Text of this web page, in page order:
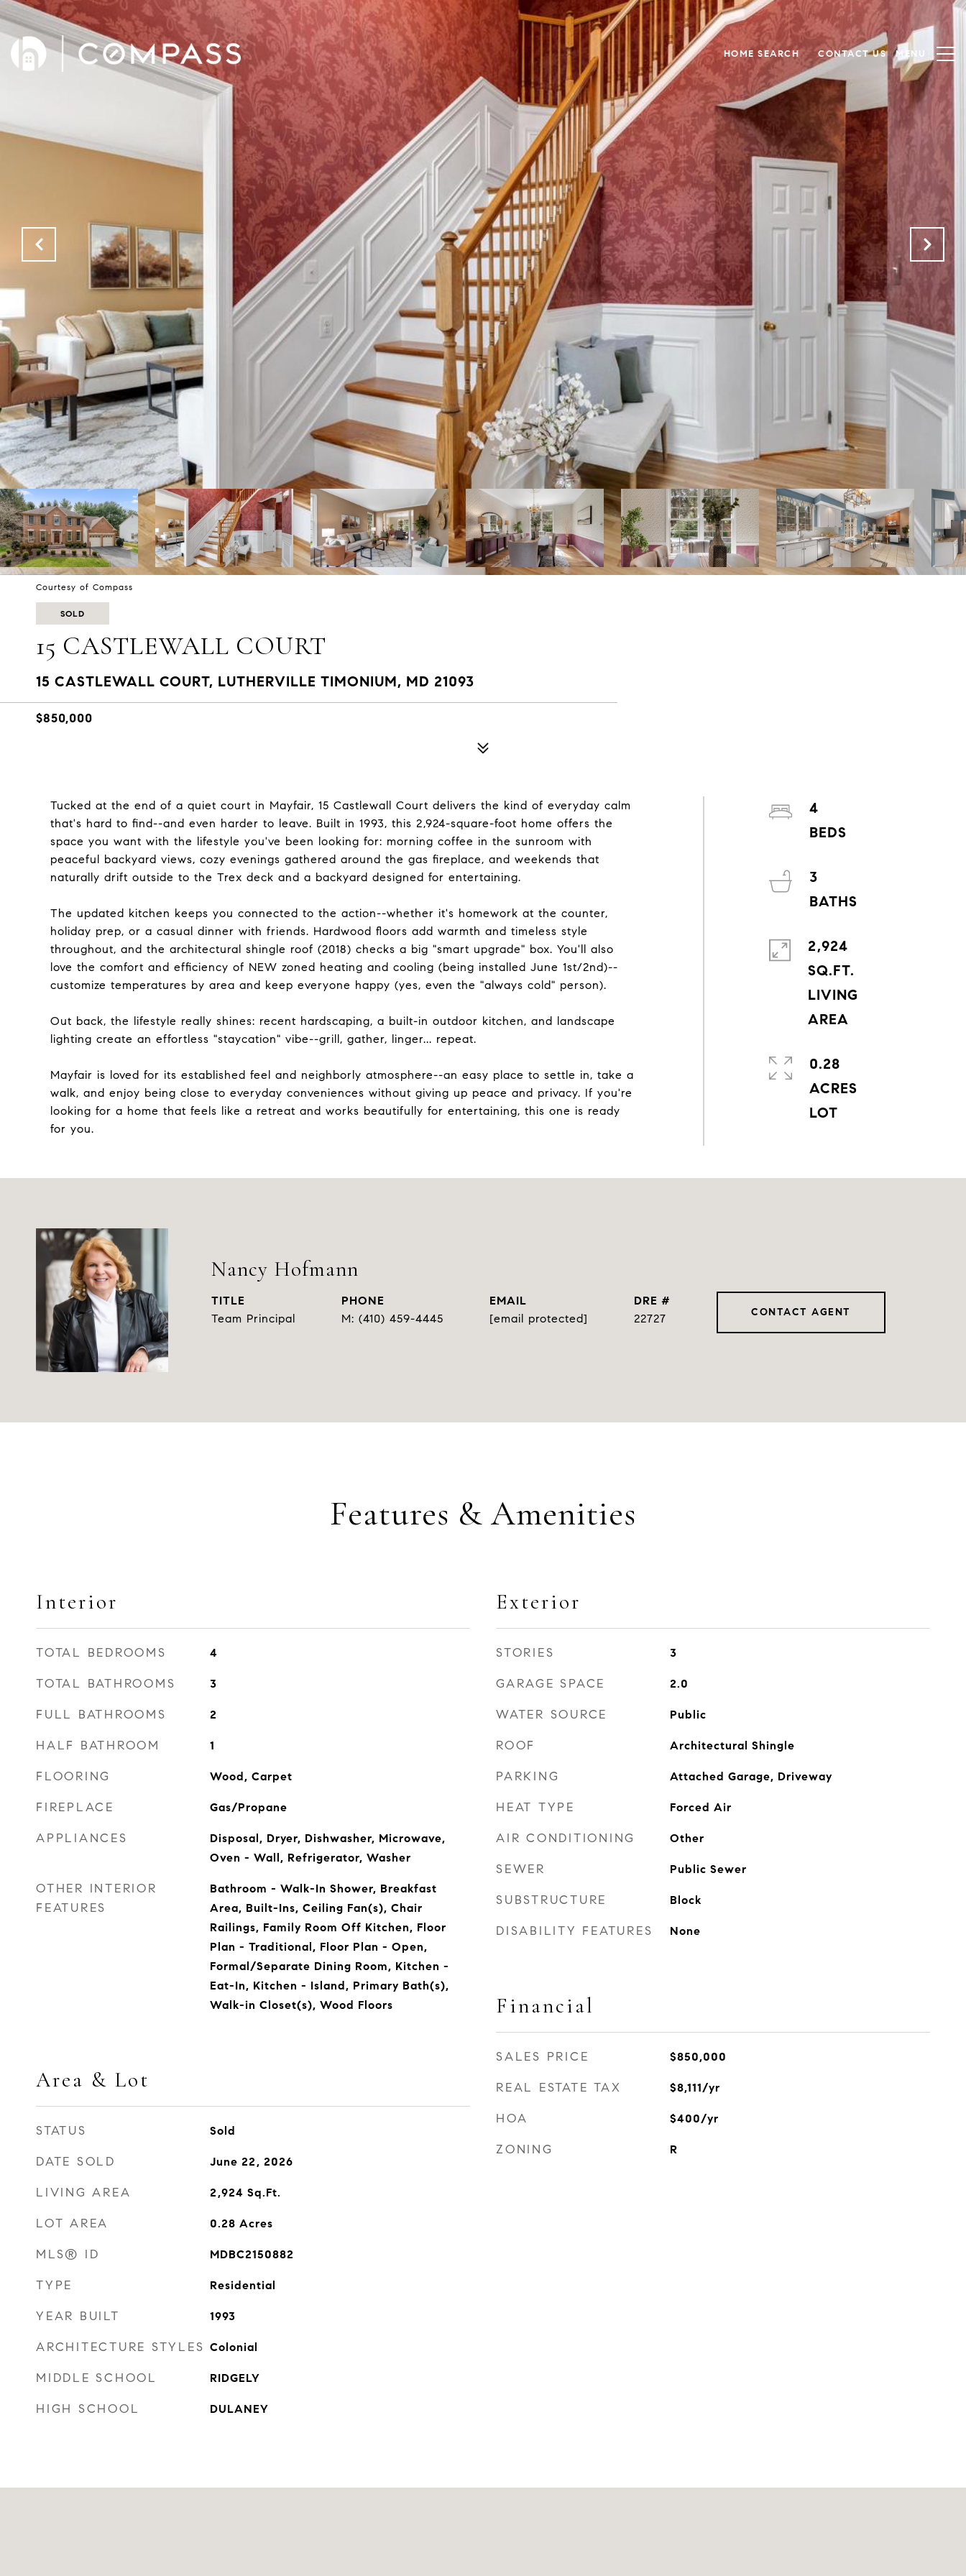
HOME SEARCH CONTACT US
Courtesy of Compass
SOLD
15 CASTLEWALL COURT
15 CASTLEWALL COURT, LUTHERVILLE TIMONIUM, MD 21093
$850,000
Tucked at the end of a quiet court in Mayfair, 15 Castlewall Court delivers the kind of everyday calm
that's hard to find--and even harder to leave. Built in 1993, this 2,924-square-foot home offers the
space you want with the lifestyle you've been looking for: morning coffee in the sunroom with
peaceful backyard views, cozy evenings gathered around the gas fireplace, and weekends that
naturally drift outside to the Trex deck and a backyard designed for entertaining.
The updated kitchen keeps you connected to the action--whether it's homework at the counter,
holiday prep, or a casual dinner with friends. Hardwood floors add warmth and timeless style
throughout, and the architectural shingle roof (2018) checks a big "smart upgrade" box. You'll also
love the comfort and efficiency of NEW zoned heating and cooling (being installed June 1st/2nd)--
customize temperatures by area and keep everyone happy (yes, even the "always cold" person).
Out back, the lifestyle really shines: recent hardscaping, a built-in outdoor kitchen, and landscape
lighting create an effortless "staycation" vibe--grill, gather, linger... repeat.
Mayfair is loved for its established feel and neighborly atmosphere--an easy place to settle in, take a
walk, and enjoy being close to everyday conveniences without giving up peace and privacy. If you're
looking for a home that feels like a retreat and works beautifully for entertaining, this one is ready
for you.
4
3
2,924
SQ.FT.
LIVING
0.28
ACRES
Nancy Hofmann
TITLE
Team Principal
PHONE
(410) 459-4445
EMAIL
[email protected]
DRE #
22727
CONTACT AGENT
Features & Amenities
Interior
TOTAL BEDROOMS 4
TOTAL BATHROOMS 3
FULL BATHROOMS 2
HALF BATHROOM 1
FLOORING Wood, Carpet
FIREPLACE Gas/Propane
APPLIANCES
Disposal, Dryer, Dishwasher, Microwave,
Oven - Wall, Refrigerator, Washer
OTHER INTERIOR
FEATURES
Bathroom - Walk-In Shower, Breakfast
Area, Built-Ins, Ceiling Fan(s), Chair
Railings, Family Room Off Kitchen, Floor
Plan - Traditional, Floor Plan - Open,
Formal/Separate Dining Room, Kitchen -
Eat-In, Kitchen - Island, Primary Bath(s),
Walk-in Closet(s), Wood Floors
Area & Lot
STATUS Sold
DATE SOLD June 22, 2026
LIVING AREA 2,924 Sq.Ft.
LOT AREA 0.28 Acres
MLS® ID MDBC2150882
TYPE Residential
YEAR BUILT 1993
ARCHITECTURE STYLES Colonial
MIDDLE SCHOOL RIDGELY
HIGH SCHOOL DULANEY
Exterior
STORIES 3
GARAGE SPACE 2.0
WATER SOURCE Public
ROOF Architectural Shingle
PARKING Attached Garage, Driveway
HEAT TYPE Forced Air
AIR CONDITIONING Other
SEWER Public Sewer
SUBSTRUCTURE Block
DISABILITY FEATURES None
Financial
SALES PRICE $850,000
REAL ESTATE TAX $8,111/yr
HOA $400/yr
ZONING R